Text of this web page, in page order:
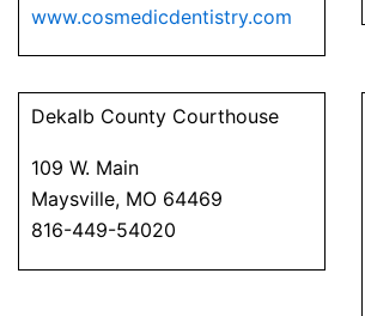
www.cosmedicdentistry.com
Dekalb County Courthouse
109 W. Main
Maysville, MO 64469
816-449-54020